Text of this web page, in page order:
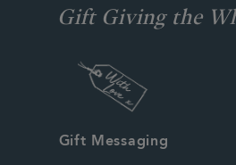
Gift Giving the
Gift Messaging